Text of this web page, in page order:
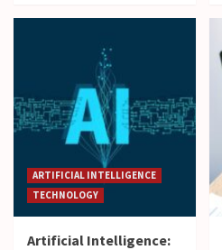
ARTIFICIAL INTELLIGENCE
TECHNOLOGY
Artificial Intelligence: